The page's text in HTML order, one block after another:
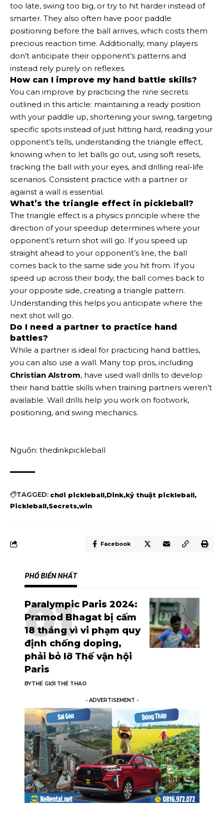
too late, swing too big, or try to hit harder instead of
smarter. They also often have poor paddle
positioning before the ball arrives, which costs them
precious reaction time. Additionally, many players
don’t anticipate their opponent’s patterns and
instead rely purely on reflexes.
How can I improve my hand battle skills?
You can improve by practicing the nine secrets
outlined in this article: maintaining a ready position
with your paddle up, shortening your swing, targeting
specific spots instead of just hitting hard, reading your
opponent’s tells, understanding the triangle effect,
knowing when to let balls go out, using soft resets,
tracking the ball with your eyes, and drilling real-life
scenarios. Consistent practice with a partner or
against a wall is essential.
What’s the triangle effect in pickleball?
The triangle effect is a physics principle where the
direction of your speedup determines where your
opponent’s return shot will go. If you speed up
straight ahead to your opponent’s line, the ball
comes back to the same side you hit from. If you
speed up across their body, the ball comes back to
your opposite side, creating a triangle pattern.
Understanding this helps you anticipate where the
next shot will go.
Do I need a partner to practice hand
battles?
While a partner is ideal for practicing hand battles,
you can also use a wall. Many top pros, including
Christian Alstrom, have used wall drills to develop
their hand battle skills when training partners weren’t
available. Wall drills help you work on footwork,
positioning, and swing mechanics.
Nguồn: thedinkpickleball
TAGGED: chơi pickleball Dink kỷ thuật pickleball
Pickleball Secrets win
Facebook
PHỔ BIẾN NHẤT
Paralympic Paris 2024:
Pramod Bhagat bị cấm
18 tháng vì vi phạm quy
định chống doping,
phải bỏ lỡ Thế vận hội
Paris
BYTHẾ GIỚI THỂ THAO
- ADVERTISEMENT -